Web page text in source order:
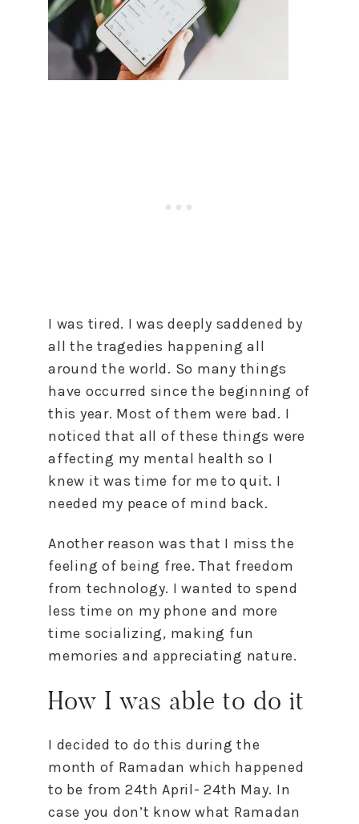
I was tired. I was deeply saddened by
all the tragedies happening all
around the world. So many things
have occurred since the beginning of
this year. Most of them were bad. I
noticed that all of these things were
affecting my mental health so I
knew it was time for me to quit. I
needed my peace of mind back.
Another reason was that I miss the
feeling of being free. That freedom
from technology. I wanted to spend
less time on my phone and more
time socializing, making fun
memories and appreciating nature.
How I was able to do it
I decided to do this during the
month of Ramadan which happened
to be from 24th April- 24th May. In
case you don’t know what Ramadan